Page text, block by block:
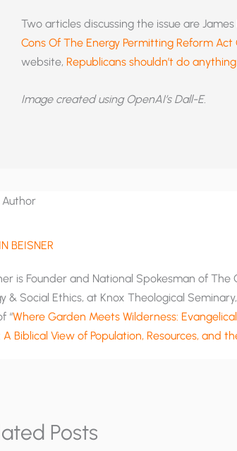
Two articles discussing the issue are James
Cons Of The Energy Permitting Reform Act
website, Republicans shouldn’t do
Image created using OpenAI’s Dall-E.
BEISNER
is Founder and National Spokesman of
& Social Ethics, at Knox Theological
“Where Garden Meets Wilderness:
Biblical View of Population, Resources, and
Posts